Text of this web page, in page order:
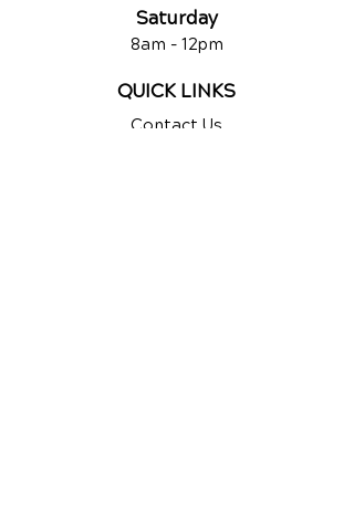
Saturday
8am - 12pm
QUICK LINKS
Contact Us